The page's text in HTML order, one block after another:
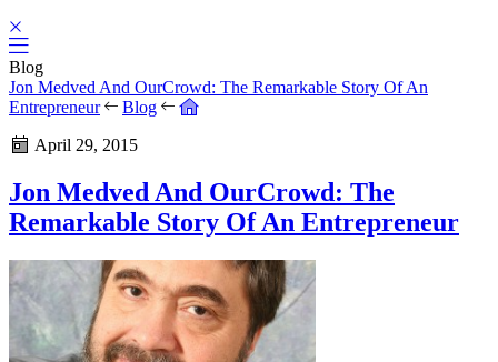
Blog
Jon Medved And OurCrowd: The Remarkable Story Of An
Entrepreneur
Blog
April 29, 2015
Jon Medved And OurCrowd: The
Remarkable Story Of An Entrepreneur